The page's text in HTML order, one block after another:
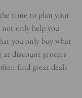
time to plan your
only help you
you only buy what
discount grocers
find great deals